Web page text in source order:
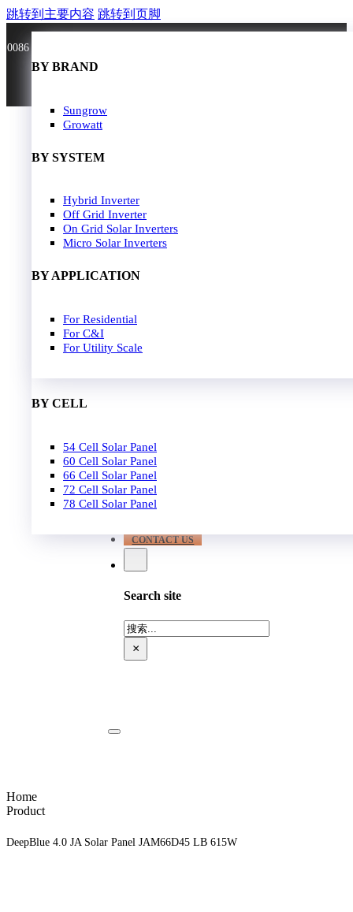
跳转到主要内容 跳转到页脚
0086 181 3636 0528
HOME
SOLAR PANEL
BY BRAND
JA Solar
Longi Solar
Jinko
Solavita
Trina Solar
Candian Solar
ZNshine Solar
BY WATT
400W-500W
500W-600W
600W-650W
650W-700W
BY CELL
54 Cell Solar Panel
60 Cell Solar Panel
66 Cell Solar Panel
72 Cell Solar Panel
78 Cell Solar Panel
SOLAR INVERTER
BY BRAND
Sungrow
Growatt
BY SYSTEM
Hybrid Inverter
Off Grid Inverter
On Grid Solar Inverters
Micro Solar Inverters
BY APPLICATION
For Residential
For C&I
For Utility Scale
Residential Model
EPC
Our Case
Our Service
Blog
Download
FAQ
CONTACT US
Search site
搜
索×
Home
Product
DeepBlue 4.0 JA Solar Panel JAM66D45 LB 615W